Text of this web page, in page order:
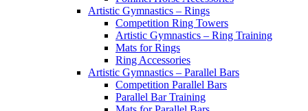
Artistic Gymnastics – Rings
Competition Ring Towers
Artistic Gymnastics – Ring Training
Mats for Rings
Ring Accessories
Artistic Gymnastics – Parallel Bars
Competition Parallel Bars
Parallel Bar Training